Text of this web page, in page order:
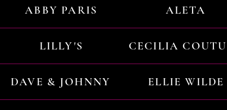
ABBY PARIS ALETA
LILLY'S CECILIA
DAVE & JOHNNY ELLIE WILDE